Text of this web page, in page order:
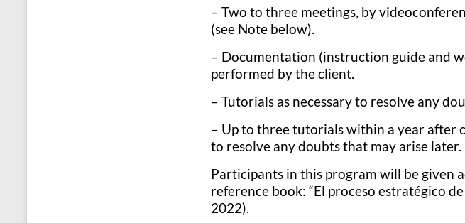
– Two to three meetings, by
(see Note below).
– Documentation (instruction guide and
performed by the client.
– Tutorials as necessary to resolve any
– Up to three tutorials within a year after
to resolve any doubts that may arise later.
Participants in this program will be given
reference book: “El proceso estratégico
2022).